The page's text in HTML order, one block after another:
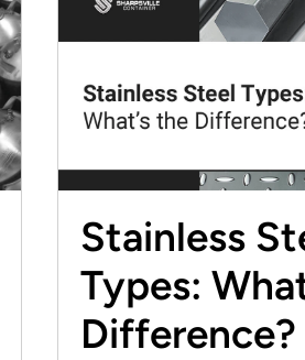
Stainless
Types:
Difference?